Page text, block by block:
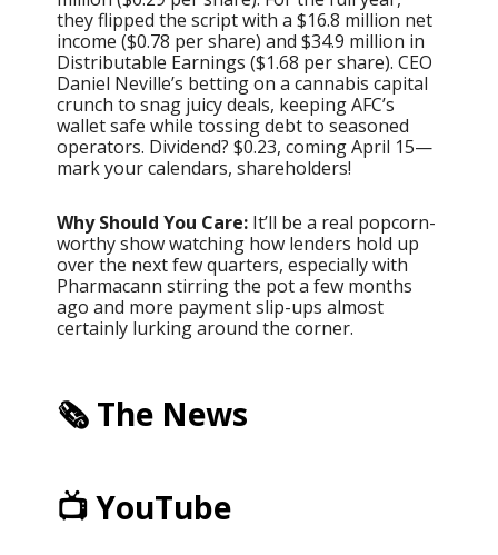
they flipped the script with a $16.8 million net
income ($0.78 per share) and $34.9 million in
Distributable Earnings ($1.68 per share). CEO
Daniel Neville’s betting on a cannabis capital
crunch to snag juicy deals, keeping AFC’s
wallet safe while tossing debt to seasoned
operators. Dividend? $0.23, coming April 15—
mark your calendars, shareholders!
Why Should You Care: It’ll be a real popcorn-
worthy show watching how lenders hold up
over the next few quarters, especially with
Pharmacann stirring the pot a few months
ago and more payment slip-ups almost
certainly lurking around the corner.
🗞️ The News
📺 YouTube